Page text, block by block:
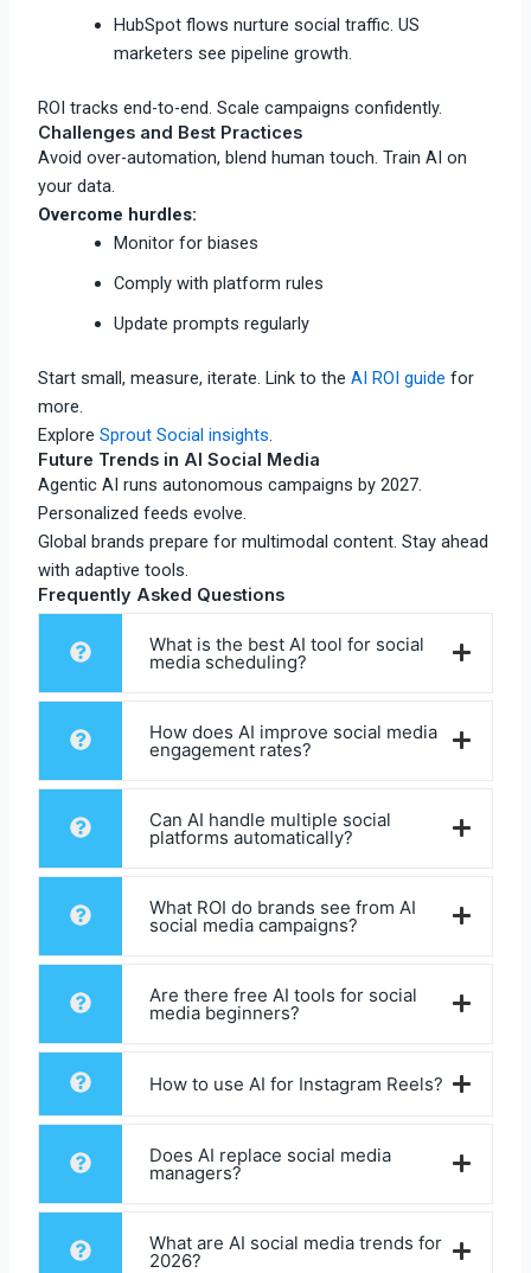
HubSpot flows nurture social traffic. US
marketers see pipeline growth.
ROI tracks end-to-end. Scale campaigns confidently.
Challenges and Best Practices
Avoid over-automation, blend human touch. Train AI on
your data.
Overcome hurdles:
Monitor for biases
Comply with platform rules
Update prompts regularly
Start small, measure, iterate. Link to theAI ROI guide for
more.
ExploreSprout Social insights.
Future Trends in AI Social Media
Agentic AI runs autonomous campaigns by 2027.
Personalized feeds evolve.
Global brands prepare for multimodal content. Stay ahead
with adaptive tools.​
Frequently Asked Questions
What is the best AI tool for social
media scheduling?
How does AI improve social media
engagement rates?
Can AI handle multiple social
platforms automatically?
What ROI do brands see from AI
social media campaigns?
Are there free AI tools for social
media beginners?
How to use AI for Instagram Reels?
Does AI replace social media
managers?
What are AI social media trends for
2026?